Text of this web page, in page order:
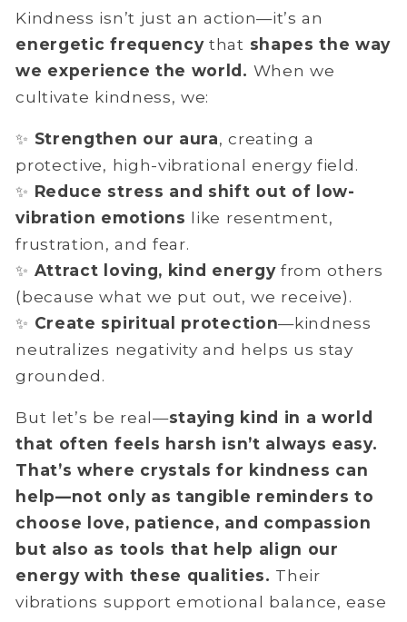
Kindness isn’t just an action—it’s an
energetic frequencythat shapes the way
we experience the world. When we
cultivate kindness, we:
✨ Strengthen our aura, creating a
protective, high-vibrational energy field.
✨ Reduce stress and shift out of low-
vibration emotions like resentment,
frustration, and fear.
✨ Attract loving, kind energyfrom others
(because what we put out, we receive).
✨ Create spiritual protection—kindness
neutralizes negativity and helps us stay
grounded.
But let’s be real—staying kind in a world
that often feels harsh isn’t always easy.
That’s where crystals for kindness can
help—not only as tangible reminders to
choose love, patience, and compassion
but also as tools that help align our
energy with these qualities. Their
vibrations support emotional balance, ease